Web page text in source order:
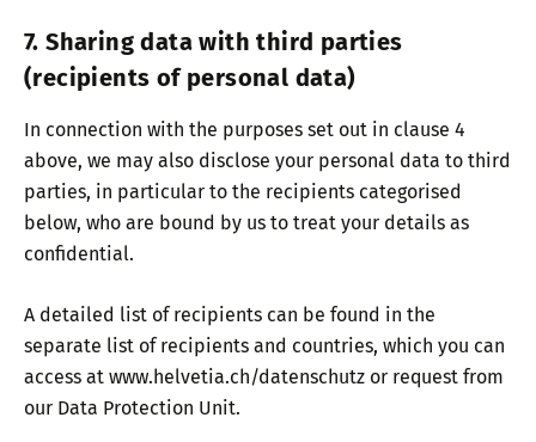
7. Sharing data with third parties
(recipients of personal data)
In connection with the purposes set out in clause 4
above, we may also disclose your personal data to third
parties, in particular to the recipients categorised
below, who are bound by us to treat your details as
confidential.
A detailed list of recipients can be found in the
separate list of recipients and countries, which you can
access at www.helvetia.ch/datenschutz or request from
our Data Protection Unit.